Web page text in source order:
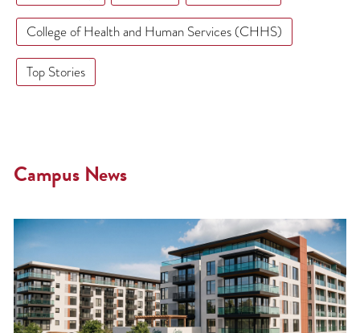
College of Health and Human Services (CHHS)
Top Stories
Campus News